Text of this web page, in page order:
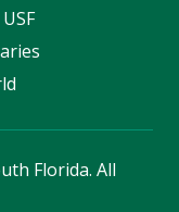
Florida. All